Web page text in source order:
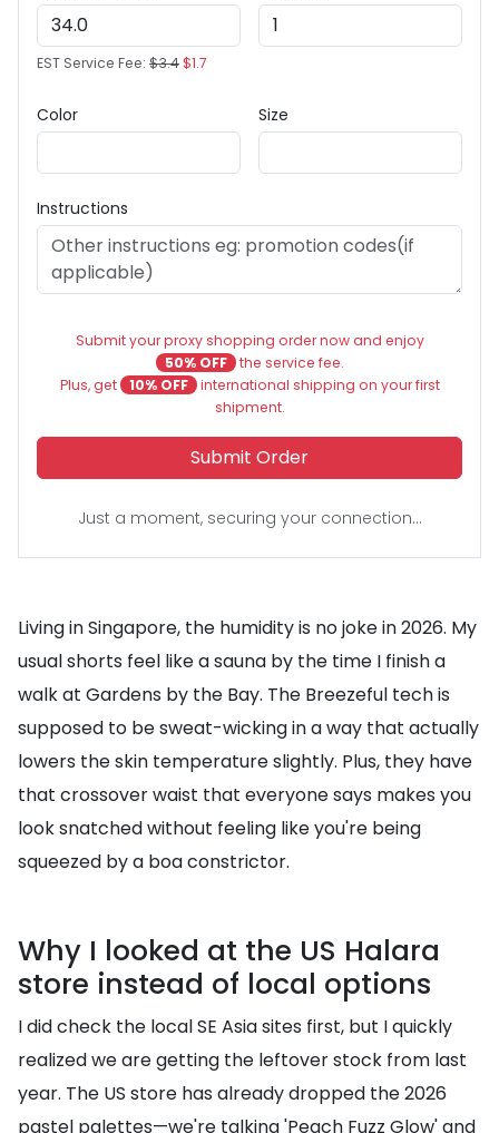
EST Service Fee: $3.4$1.7
Color Size
Instructions
Submit your proxy shopping order now and enjoy
50% OFF the service fee.
Plus, get
10% OFF international shipping on your first
shipment.
Submit Order
Just a moment, securing your connection...
Living in Singapore, the humidity is no joke in 2026. My
usual shorts feel like a sauna by the time I finish a
walk at Gardens by the Bay. The Breezeful tech is
supposed to be sweat-wicking in a way that actually
lowers the skin temperature slightly. Plus, they have
that crossover waist that everyone says makes you
look snatched without feeling like you're being
squeezed by a boa constrictor.
Why I looked at the US Halara
store instead of local options
I did check the local SE Asia sites first, but I quickly
realized we are getting the leftover stock from last
year. The US store has already dropped the 2026
pastel palettes—we're talking 'Peach Fuzz Glow' and